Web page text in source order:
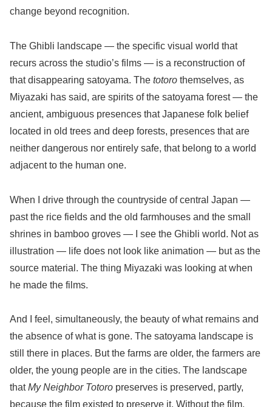
change beyond recognition.
The Ghibli landscape — the specific visual world that
recurs across the studio’s films — is a reconstruction of
that disappearing satoyama. The totoro themselves, as
Miyazaki has said, are spirits of the satoyama forest — the
ancient, ambiguous presences that Japanese folk belief
located in old trees and deep forests, presences that are
neither dangerous nor entirely safe, that belong to a world
adjacent to the human one.
When I drive through the countryside of central Japan —
past the rice fields and the old farmhouses and the small
shrines in bamboo groves — I see the Ghibli world. Not as
illustration — life does not look like animation — but as the
source material. The thing Miyazaki was looking at when
he made the films.
And I feel, simultaneously, the beauty of what remains and
the absence of what is gone. The satoyama landscape is
still there in places. But the farms are older, the farmers are
older, the young people are in the cities. The landscape
thatMy Neighbor Totoro preserves is preserved, partly,
because the film existed to preserve it. Without the film,